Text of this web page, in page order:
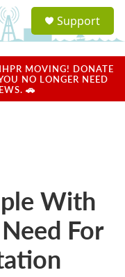
a
u
Support
MOVING! DONATE
NO LONGER NEED
🚗
With
For